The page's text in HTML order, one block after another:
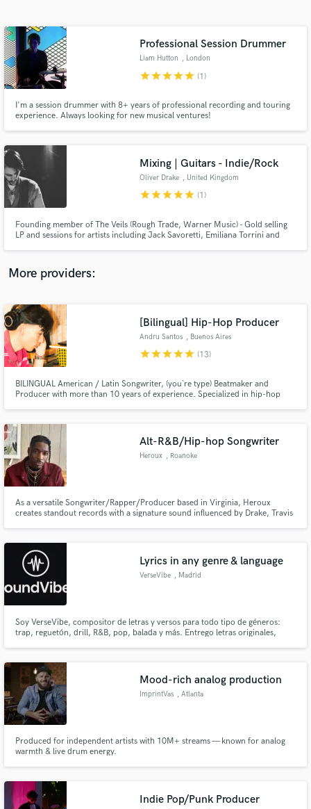
Professional Session Drummer
Liam Hutton , London
starstarstarstarstar (1)
I'm a session drummer with 8+ years of professional recording and touring
experience. Always looking for new musical ventures!
Mixing | Guitars - Indie/Rock
Oliver Drake , United Kingdom
starstarstarstarstar (1)
Founding member of The Veils (Rough Trade, Warner Music) - Gold selling
LP and sessions for artists including Jack Savoretti, Emiliana Torrini and
More providers:
[Bilingual] Hip-Hop Producer
Andru Santos , Buenos Aires
starstarstarstarstar (13)
BILINGUAL American / Latin Songwriter, (you`re type) Beatmaker and
Producer with more than 10 years of experience. Specialized in hip-hop
Andru Santos, MCH el Markuzi, Tom Vin”.
Alt-R&B/Hip-hop Songwriter
Heroux , Roanoke
As a versatile Songwriter/Rapper/Producer based in Virginia, Heroux
creates standout records with a signature sound influenced by Drake, Travis
project's needs. Alternative R&B - Hip Hop - Trap - Pop - Modern R&B
Lyrics in any genre & language
VerseVibe , Madrid
Soy VerseVibe, compositor de letras y versos para todo tipo de géneros:
trap, reguetón, drill, R&B, pop, balada y más. Entrego letras originales,
Mood-rich analog production
ImprintVas , Atlanta
Produced for independent artists with 10M+ streams — known for analog
warmth & live drum energy.
Indie Pop/Punk Producer
Get Free Proposals
Contact pros directly with your project details
and receive handcrafted proposals and budgets
in a flash.
Make Amazing Music
secure platform. Payment is only released when
work is complete.